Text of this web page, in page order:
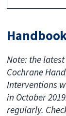
Note: the
Cochrane
Interventions
in October
regularly.